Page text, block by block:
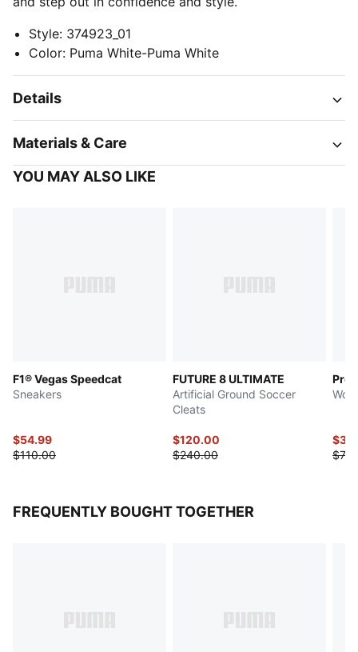
Style: 374923_01
Color: Puma White-Puma White
Details
Materials & Care
YOU MAY ALSO LIKE
F1® Vegas Speedcat
Sneakers
$54.99
$110.00
FUTURE 8 ULTIMATE
Artificial Ground Soccer
Cleats
$120.00
$240.00
FREQUENTLY BOUGHT TOGETHER